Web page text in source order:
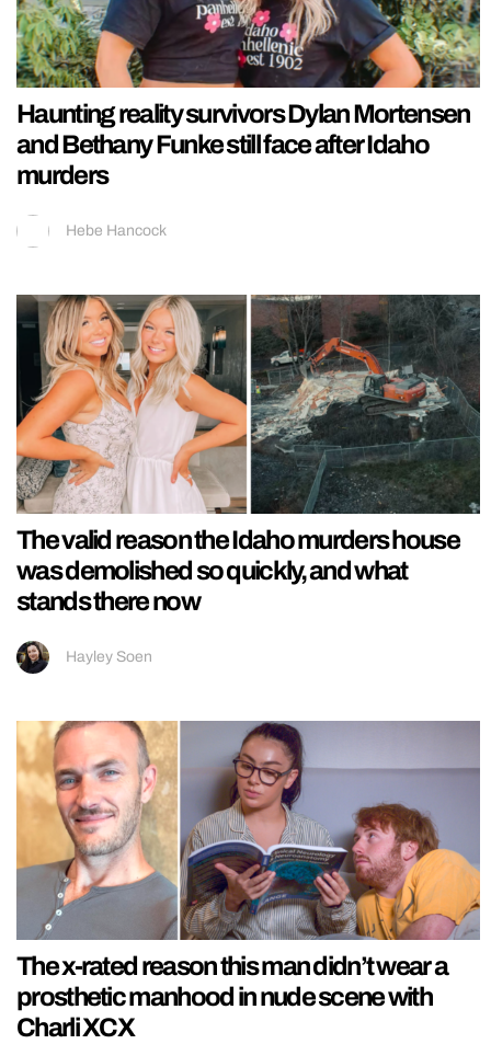
Haunting reality survivors Dylan Mortensen
and Bethany Funke still face after Idaho
murders
Hebe Hancock
The valid reason the Idaho murders house
was demolished so quickly, and what
stands there now
Hayley Soen
The x-rated reason this man didn’t wear a
prosthetic manhood in nude scene with
Charli XCX